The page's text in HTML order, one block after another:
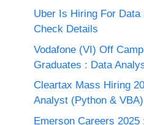
Uber Is Hiring For
Check Details
Vodafone (VI) Off
Graduates : Data
Cleartax Mass Hiring
Analyst (Python & VBA)
Emerson Careers